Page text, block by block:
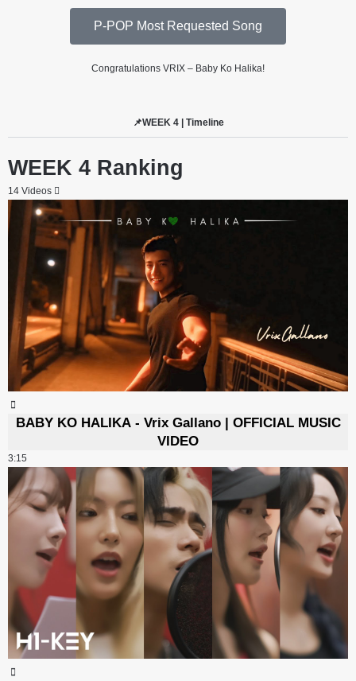
P-POP Most Requested Song
Congratulations VRIX – Baby Ko Halika!
📌WEEK 4 | Timeline
WEEK 4 Ranking
14 Videos
BABY KO HALIKA - Vrix Gallano | OFFICIAL MUSIC
VIDEO
3:15